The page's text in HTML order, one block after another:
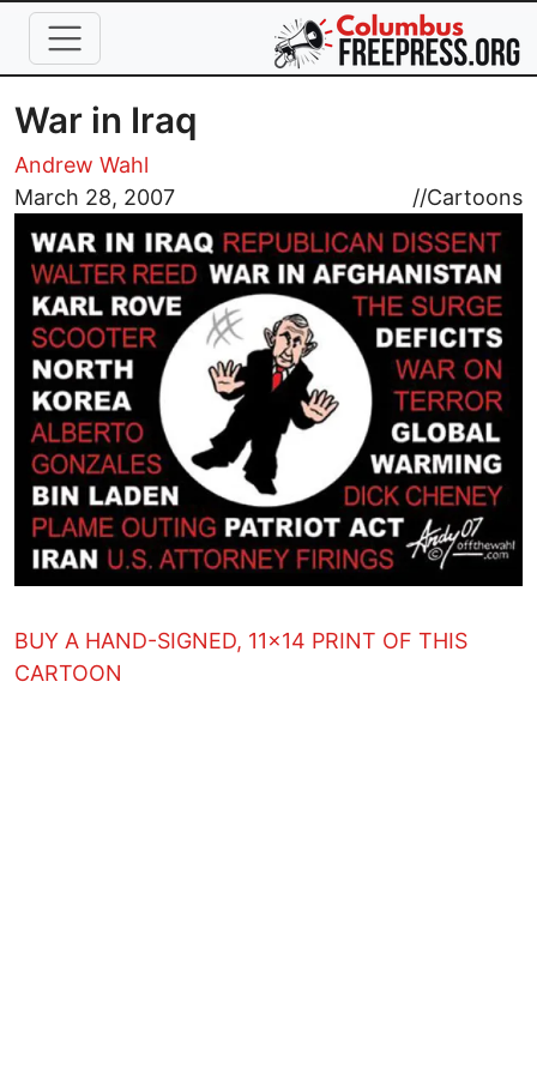
Skip to main content
War in Iraq
Andrew Wahl
March 28, 2007
//Cartoons
Image
BUY A HAND-SIGNED, 11x14 PRINT OF THIS
CARTOON